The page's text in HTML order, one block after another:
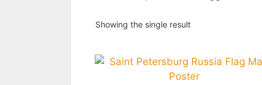
Showing the single result